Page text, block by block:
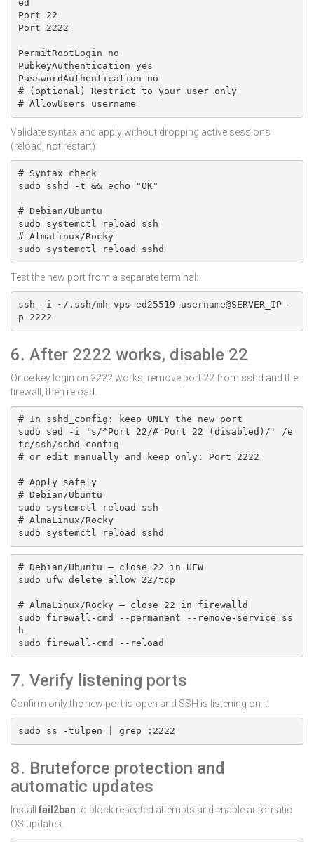
ed
Port 22
Port 2222
PermitRootLogin no
PubkeyAuthentication yes
PasswordAuthentication no
# (optional) Restrict to your user only
# AllowUsers username
Validate syntax and apply without dropping active sessions
(reload, not restart):
# Syntax check
sudo sshd -t && echo "OK"
# Debian/Ubuntu
sudo systemctl reload ssh
# AlmaLinux/Rocky
sudo systemctl reload sshd
Test the new port from a separate terminal:
ssh -i ~/.ssh/mh-vps-ed25519 username@SERVER_IP -
p 2222
6. After 2222 works, disable 22
Once key login on 2222 works, remove port 22 from sshd and the
firewall, then reload.
# In sshd_config: keep ONLY the new port
sudo sed -i 's/^Port 22/# Port 22 (disabled)/' /e
tc/ssh/sshd_config
# or edit manually and keep only: Port 2222
# Apply safely
# Debian/Ubuntu
sudo systemctl reload ssh
# AlmaLinux/Rocky
sudo systemctl reload sshd
# Debian/Ubuntu — close 22 in UFW
sudo ufw delete allow 22/tcp
# AlmaLinux/Rocky — close 22 in firewalld
sudo firewall-cmd --permanent --remove-service=ss
h
sudo firewall-cmd --reload
7. Verify listening ports
Confirm only the new port is open and SSH is listening on it.
sudo ss -tulpen | grep :2222
8. Bruteforce protection and
automatic updates
Install fail2banto block repeated attempts and enable automatic
OS updates.